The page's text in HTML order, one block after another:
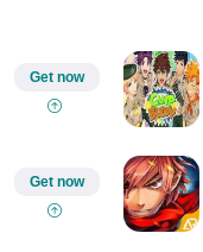
Get now
Get now